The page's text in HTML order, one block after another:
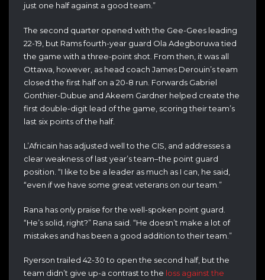
just one half against a good team.”
The second quarter opened with the Gee-Gees leading
22-19, but Rams fourth-year guard Ola Adegboruwa tied
the game with a three-point shot. From then, it was all
Ottawa, however, as head coach James Derouin’s team
closed the first half on a 20-8 run. Forwards Gabriel
Gonthier-Dubue and Akeem Gardner helped create the
first double-digit lead of the game, scoring their team’s
last six points of the half.
L’Africain has adjusted well to the CIS, and addresses a
clear weakness of last year’s team–the point guard
position. “I like to be a leader as much as I can, he said,
“even if we have some great veterans on our team.”
Rana has only praise for the well-spoken point guard.
“He’s solid, right?” Rana said. “He doesn’t make a lot of
mistakes and has been a good addition to their team.”
Ryerson trailed 42-30 to open the second half, but the
team didn’t give up-a contrast to the loss against the